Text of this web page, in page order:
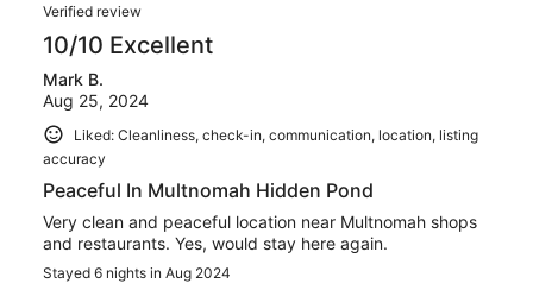
Verified review
10/10 Excellent
Mark B.
Aug 25, 2024
Liked: Cleanliness, check-in, communication, location, listing
accuracy
Peaceful In Multnomah Hidden Pond
Very clean and peaceful location near Multnomah shops
and restaurants. Yes, would stay here again.
Stayed 6 nights in Aug 2024